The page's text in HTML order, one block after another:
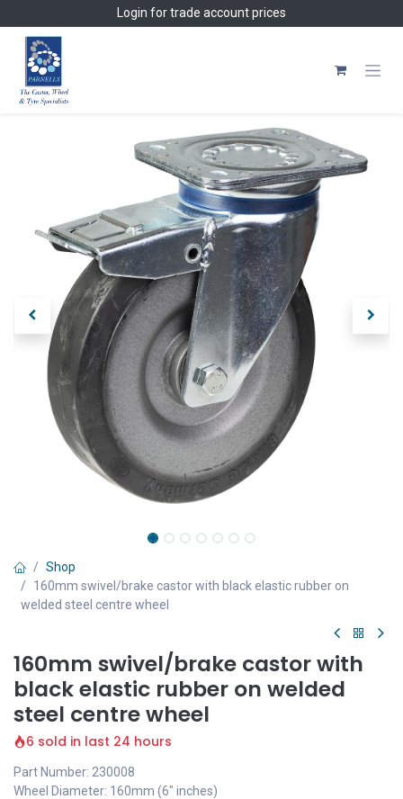
Login for trade account prices
Shop
160mm swivel/brake castor with black elastic rubber on
welded steel centre wheel
160mm swivel/brake castor with
black elastic rubber on welded
steel centre wheel
6 sold in last 24 hours
Part Number: 230008
Wheel Diameter: 160mm (6" inches)